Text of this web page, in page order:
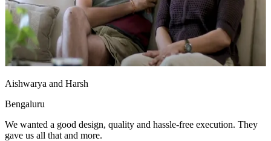
Aishwarya and Harsh
Bengaluru
We wanted a good design, quality and hassle-free execution. They
gave us all that and more.